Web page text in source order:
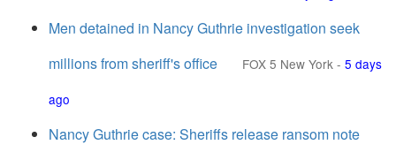
Men detained in Nancy Guthrie investigation seek
millions from sheriff's office
FOX 5 New York - 5 days
ago
Nancy Guthrie case: Sheriffs release ransom note